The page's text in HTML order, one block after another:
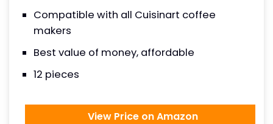
Compatible with all Cuisinart coffee
makers
Best value of money, affordable
12 pieces
View Price on Amazon